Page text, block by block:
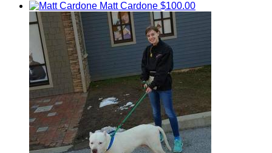
Matt Cardone $100.00